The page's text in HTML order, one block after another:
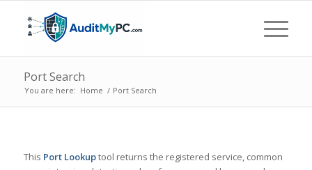
Port Search
You are here: Home / Port Search
This Port Lookuptool returns the registered service, common